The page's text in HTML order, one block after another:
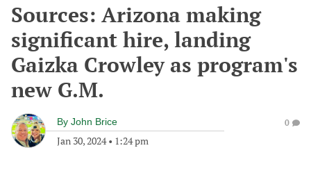
Sources: Arizona making
significant hire, landing
Gaizka Crowley as program's
new G.M.
By John Brice
Jan 30, 2024• 1:24 pm
0